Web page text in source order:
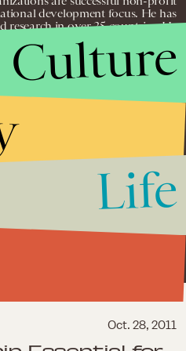
development focus. He has
research in over 25 countries; He
with project management —
and evaluation; He holds over
event planning, business
and medical research; He has
and training seminars
economic and political climates—
and conflict settings; He holds
in small and medium enterprise
experience conducting
and non-profit consulting in over
holds management experience in
in Rwanda, Malawi, Ghana,
has vast leadership experience in
problem solving, attentiveness,
while often working in fast-paced,
dynamic environments.
Oct. 28, 2011
Culture
Life